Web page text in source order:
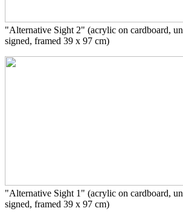
"Alternative Sight 2" (acrylic on cardboard,
signed, framed 39 x 97 cm)
"Alternative Sight 1" (acrylic on cardboard,
signed, framed 39 x 97 cm)